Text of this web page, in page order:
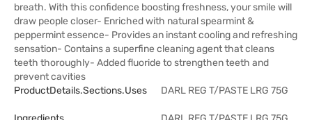
breath. With this confidence boosting freshness, your smile will
draw people closer- Enriched with natural spearmint &
peppermint essence- Provides an instant cooling and refreshing
sensation- Contains a superfine cleaning agent that cleans
teeth thoroughly- Added fluoride to strengthen teeth and
prevent cavities
ProductDetails.sections.uses
DARL REG T/PASTE LRG 75G